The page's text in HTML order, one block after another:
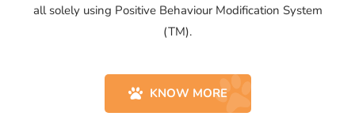
all solely using Positive Behaviour Modification System
(TM).
KNOW MORE